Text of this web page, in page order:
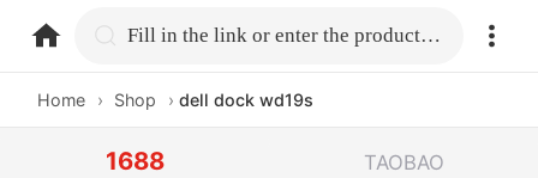
home.search Fill in the link or enter the product name.
Home › Shop › dell dock wd19s
1688 TAOBAO